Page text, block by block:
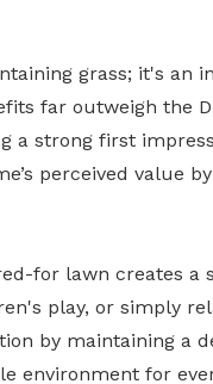
grass; it's an
far outweigh the
a strong first
perceived value
for lawn creates
play, or simply
by maintaining a
environment for